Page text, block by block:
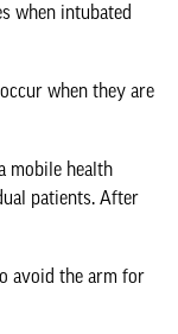
when intubated
when they are
mobile health
patients. After
avoid the arm for